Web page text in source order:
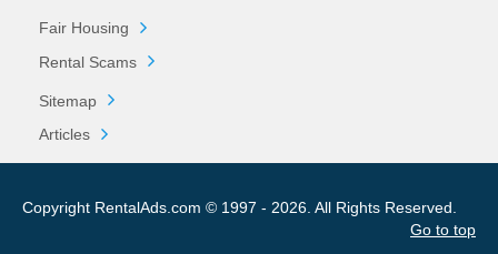
Fair Housing
Rental Scams
Sitemap
Articles
Copyright RentalAds.com © 1997 - 2026. All Rights Reserved.
Go to top